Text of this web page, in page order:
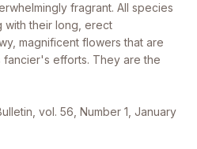
fragrant. All species
with their long, erect
magnificent flowers that are
efforts. They are the
vol. 56, Number 1, January